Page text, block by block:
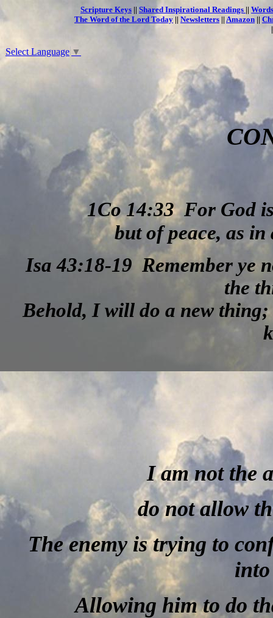
Scripture Keys || Shared Inspirational Readings ||
The Word of the Lord Today || Newsletters || Amazon ||
Select Language ▼
1Co 14:33 For God
but of peace, as
Isa 43:18-19 Remember ye
the
Behold, I will do a new
I am not the
do not allow
The enemy is trying to
Allowing him to do